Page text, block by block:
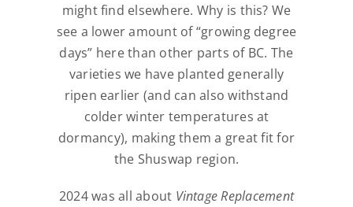
might find elsewhere. Why is this? We
see a lower amount of “growing degree
days” here than other parts of BC. The
varieties we have planted generally
ripen earlier (and can also withstand
colder winter temperatures at
dormancy), making them a great fit for
the Shuswap region.
2024 was all about Vintage Replacement